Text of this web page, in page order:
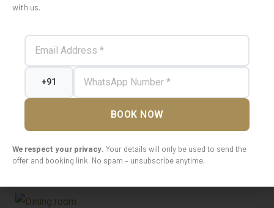
with us.
BOOK NOW
We respect your privacy. Your details will only be used to send the
offer and booking link. No spam – unsubscribe anytime.